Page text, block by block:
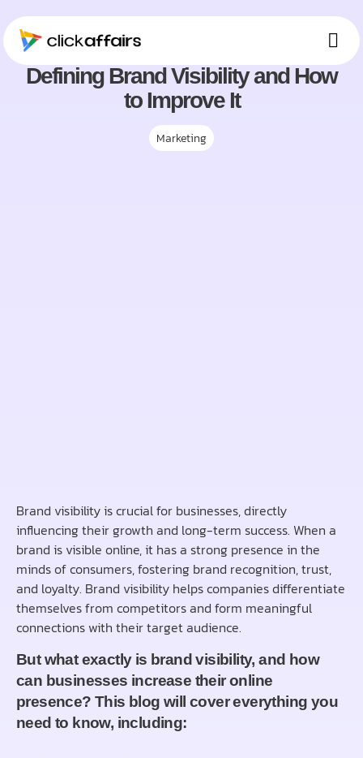
Defining Brand Visibility and How
to Improve It
Marketing
Brand visibility is crucial for businesses, directly
influencing their growth and long-term success. When a
brand is visible online, it has a strong presence in the
minds of consumers, fostering brand recognition, trust,
and loyalty. Brand visibility helps companies differentiate
themselves from competitors and form meaningful
connections with their target audience.
But what exactly is brand visibility, and how
can businesses increase their online
presence? This blog will cover everything you
need to know, including: